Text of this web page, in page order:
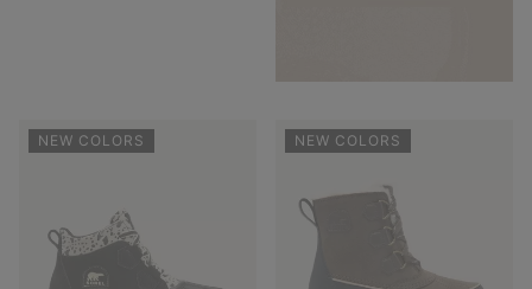
NEW COLORS NEW COLORS